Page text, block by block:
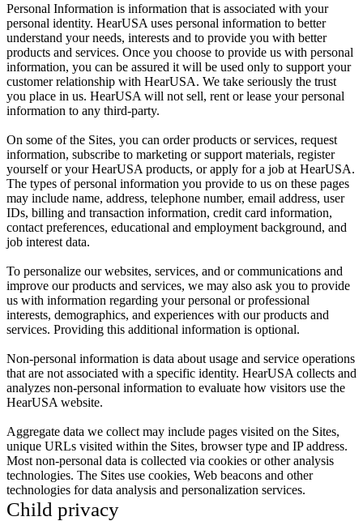
Personal Information is information that is associated with your
personal identity. HearUSA uses personal information to better
understand your needs, interests and to provide you with better
products and services. Once you choose to provide us with personal
information, you can be assured it will be used only to support your
customer relationship with HearUSA. We take seriously the trust
you place in us. HearUSA will not sell, rent or lease your personal
information to any third-party.
On some of the Sites, you can order products or services, request
information, subscribe to marketing or support materials, register
yourself or your HearUSA products, or apply for a job at HearUSA.
The types of personal information you provide to us on these pages
may include name, address, telephone number, email address, user
IDs, billing and transaction information, credit card information,
contact preferences, educational and employment background, and
job interest data.
To personalize our websites, services, and or communications and
improve our products and services, we may also ask you to provide
us with information regarding your personal or professional
interests, demographics, and experiences with our products and
services. Providing this additional information is optional.
Non-personal information is data about usage and service operations
that are not associated with a specific identity. HearUSA collects and
analyzes non-personal information to evaluate how visitors use the
HearUSA website.
Aggregate data we collect may include pages visited on the Sites,
unique URLs visited within the Sites, browser type and IP address.
Most non-personal data is collected via cookies or other analysis
technologies. The Sites use cookies, Web beacons and other
technologies for data analysis and personalization services.
Child privacy